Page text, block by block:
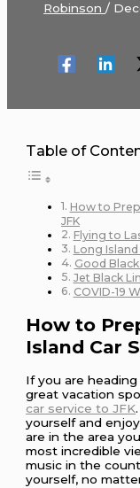
Robinson/
Table of
How to
JFK
Flying to
Long
Good
Jet Black
COVID-19
How to
Island Car
If you are
great vacation
car service to JFK
yourself and
are in the area
most incredible
music in the
yourself, no